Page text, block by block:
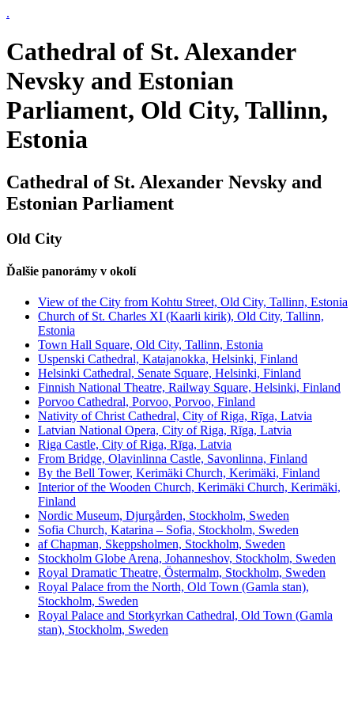
.
Cathedral of St. Alexander
Nevsky and Estonian
Parliament, Old City, Tallinn,
Estonia
Cathedral of St. Alexander Nevsky and
Estonian Parliament
Old City
Ďalšie panorámy v okolí
View of the City from Kohtu Street, Old City, Tallinn, Estonia
Church of St. Charles XI (Kaarli kirik), Old City, Tallinn,
Estonia
Town Hall Square, Old City, Tallinn, Estonia
Uspenski Cathedral, Katajanokka, Helsinki, Finland
Helsinki Cathedral, Senate Square, Helsinki, Finland
Finnish National Theatre, Railway Square, Helsinki, Finland
Porvoo Cathedral, Porvoo, Porvoo, Finland
Nativity of Christ Cathedral, City of Riga, Rīga, Latvia
Latvian National Opera, City of Riga, Rīga, Latvia
Riga Castle, City of Riga, Rīga, Latvia
From Bridge, Olavinlinna Castle, Savonlinna, Finland
By the Bell Tower, Kerimäki Church, Kerimäki, Finland
Interior of the Wooden Church, Kerimäki Church, Kerimäki,
Finland
Nordic Museum, Djurgården, Stockholm, Sweden
Sofia Church, Katarina – Sofia, Stockholm, Sweden
af Chapman, Skeppsholmen, Stockholm, Sweden
Stockholm Globe Arena, Johanneshov, Stockholm, Sweden
Royal Dramatic Theatre, Östermalm, Stockholm, Sweden
Royal Palace from the North, Old Town (Gamla stan),
Stockholm, Sweden
Royal Palace and Storkyrkan Cathedral, Old Town (Gamla
stan), Stockholm, Sweden